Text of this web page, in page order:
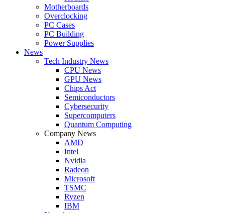
Motherboards
Overclocking
PC Cases
PC Building
Power Supplies
News
Tech Industry News
CPU News
GPU News
Chips Act
Semiconductors
Cybersecurity
Supercomputers
Quantum Computing
Company News
AMD
Intel
Nvidia
Radeon
Microsoft
TSMC
Ryzen
IBM